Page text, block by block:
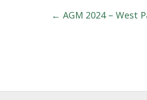
← AGM 2024 – West